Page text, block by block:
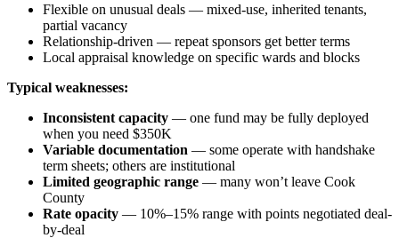
Flexible on unusual deals — mixed-use, inherited tenants,
partial vacancy
Relationship-driven — repeat sponsors get better terms
Local appraisal knowledge on specific wards and blocks
Typical weaknesses:
Inconsistent capacity — one fund may be fully deployed
when you need $350K
Variable documentation — some operate with handshake
term sheets; others are institutional
Limited geographic range — many won’t leave Cook
County
Rate opacity — 10%–15% range with points negotiated deal-
by-deal